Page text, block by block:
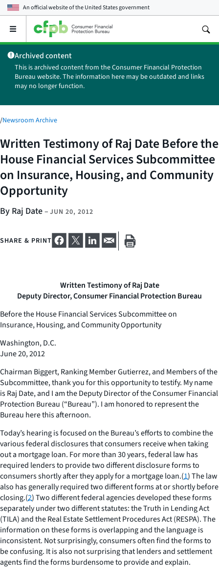
An official website of theUnited States government
Open
main
menu
Archived content
This is archived content from the Consumer Financial Protection
Bureau website. The information here may be outdated and links
may no longer function.
/Newsroom Archive
Written Testimony of Raj Date Before the
House Financial Services Subcommittee
on Insurance, Housing, and Community
Opportunity
By Raj Date– JUN 20, 2012
SHARE & PRINT
Written Testimony of Raj Date
Deputy Director, Consumer Financial Protection Bureau
Before the House Financial Services Subcommittee on
Insurance, Housing, and Community Opportunity
Washington, D.C.
June 20, 2012
Chairman Biggert, Ranking Member Gutierrez, and Members of the
Subcommittee, thank you for this opportunity to testify. My name
is Raj Date, and I am the Deputy Director of the Consumer Financial
Protection Bureau (“Bureau”). I am honored to represent the
Bureau here this afternoon.
Today’s hearing is focused on the Bureau’s efforts to combine the
various federal disclosures that consumers receive when taking
out a mortgage loan. For more than 30 years, federal law has
required lenders to provide two different disclosure forms to
consumers shortly after they apply for a mortgage loan.(1) The law
also has generally required two different forms at or shortly before
closing.(2) Two different federal agencies developed these forms
separately under two different statutes: the Truth in Lending Act
(TILA) and the Real Estate Settlement Procedures Act (RESPA). The
information on these forms is overlapping and the language is
inconsistent. Not surprisingly, consumers often find the forms to
be confusing. It is also not surprising that lenders and settlement
agents find the forms burdensome to provide and explain.